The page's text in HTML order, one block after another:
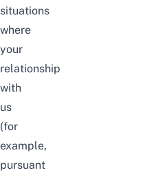
situations
where
your
relationship
with
us
(for
example,
pursuant